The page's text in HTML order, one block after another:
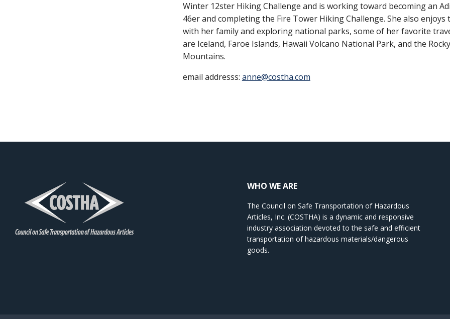
Winter 12ster Hiking Challenge and is working toward becoming an
46er and completing the Fire Tower Hiking Challenge. She also enjoys
with her family and exploring national parks, some of her favorite
are Iceland, Faroe Islands, Hawaii Volcano National Park, and the Rocky
Mountains.
email addresss: anne@costha.com
WHO WE ARE
The Council on Safe Transportation of Hazardous
Articles, Inc. (COSTHA) is a dynamic and responsive
industry association devoted to the safe and efficient
transportation of hazardous materials/dangerous
goods.